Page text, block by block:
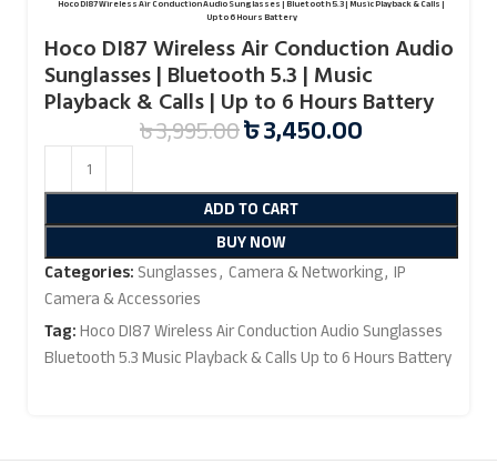
Hoco DI87 Wireless Air Conduction Audio Sunglasses | Bluetooth 5.3 | Music Playback & Calls |
Up to 6 Hours Battery
Hoco DI87 Wireless Air Conduction Audio
Sunglasses | Bluetooth 5.3 | Music
Playback & Calls | Up to 6 Hours Battery
৳3,995.00৳3,450.00
ADD TO CART
BUY NOW
Categories:Sunglasses, Camera & Networking, IP
Camera & Accessories
Tag:Hoco DI87 Wireless Air Conduction Audio Sunglasses
Bluetooth 5.3 Music Playback & Calls Up to 6 Hours Battery